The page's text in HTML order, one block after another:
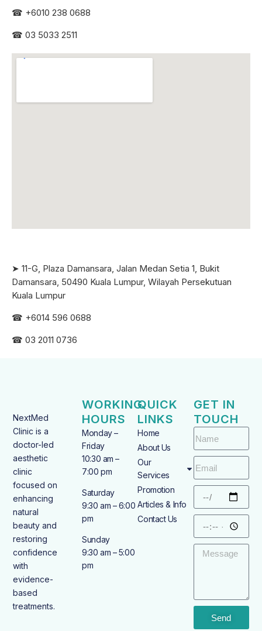
☎ +6010 238 0688
☎ 03 5033 2511
➤ 11-G, Plaza Damansara, Jalan Medan Setia 1, Bukit
Damansara, 50490 Kuala Lumpur, Wilayah Persekutuan
Kuala Lumpur
☎ +6014 596 0688
☎ 03 2011 0736
NextMed
Clinic is a
doctor-led
aesthetic
clinic
focused on
enhancing
natural
beauty and
restoring
confidence
with
evidence-
based
treatments.
WORKING
HOURS
Monday –
Friday
10:30 am –
7:00 pm
Saturday
9:30 am – 6:00
pm
Sunday
9:30 am – 5:00
pm
QUICK
LINKS
Home
About Us
Our
Services
Promotion
Articles & Info
Contact Us
GET IN
TOUCH
Send